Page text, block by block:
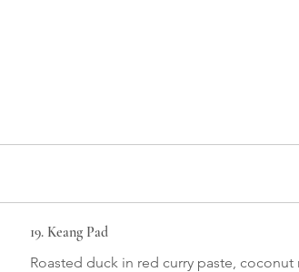
19. Keang Pad
Roasted duck in red curry paste,